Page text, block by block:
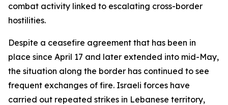
combat activity linked to escalating cross-border
hostilities.
Despite a ceasefire agreement that has been in
place since April 17 and later extended into mid-May,
the situation along the border has continued to see
frequent exchanges of fire. Israeli forces have
carried out repeated strikes in Lebanese territory,